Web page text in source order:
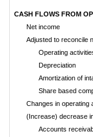
CASH FLOWS FROM
Net income
Adjusted to reconcile
Operating
Depreciation
Amortization of
Share based
Changes in operating
(Increase) decrease
Accounts